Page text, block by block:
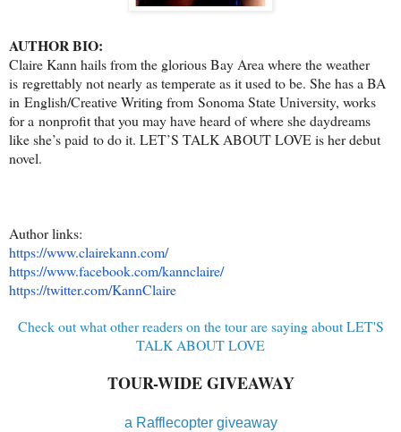
AUTHOR BIO:
Claire Kann hails from the glorious Bay Area where the weather
is regrettably not nearly as temperate as it used to be. She has a BA
in English/Creative Writing from Sonoma State University, works
for a nonprofit that you may have heard of where she daydreams
like she’s paid to do it. LET’S TALK ABOUT LOVE is her debut
novel.
Author links:
https://www.clairekann.com/
https://www.facebook.com/kannclaire/
https://twitter.com/KannClaire
Check out what other readers on the tour are saying about LET'S
TALK ABOUT LOVE
TOUR-WIDE GIVEAWAY
a Rafflecopter giveaway